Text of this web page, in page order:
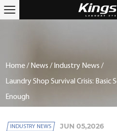
Home/ News / Industry News /
Laundry Shop Survival Crisis: Basic
Enough
INDUSTRY NEWS JUN 05,2026